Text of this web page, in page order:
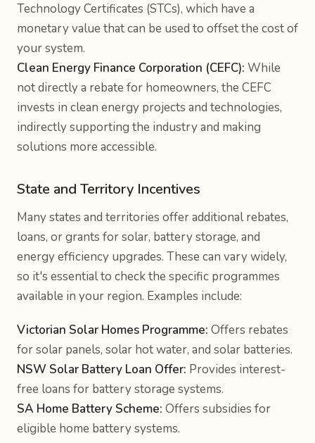
Technology Certificates (STCs), which have a
monetary value that can be used to offset the cost of
your system.
Clean Energy Finance Corporation (CEFC): While
not directly a rebate for homeowners, the CEFC
invests in clean energy projects and technologies,
indirectly supporting the industry and making
solutions more accessible.
State and Territory Incentives
Many states and territories offer additional rebates,
loans, or grants for solar, battery storage, and
energy efficiency upgrades. These can vary widely,
so it's essential to check the specific programmes
available in your region. Examples include:
Victorian Solar Homes Programme: Offers rebates
for solar panels, solar hot water, and solar batteries.
NSW Solar Battery Loan Offer: Provides interest-
free loans for battery storage systems.
SA Home Battery Scheme: Offers subsidies for
eligible home battery systems.